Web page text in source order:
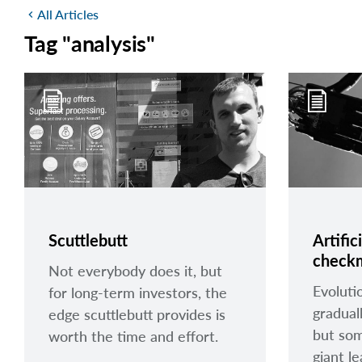
chevron_left All Articles
Tag "analysis"
Scuttlebutt
Not everybody does it, but
for long-term investors, the
edge scuttlebutt provides is
worth the time and effort.
but
giant